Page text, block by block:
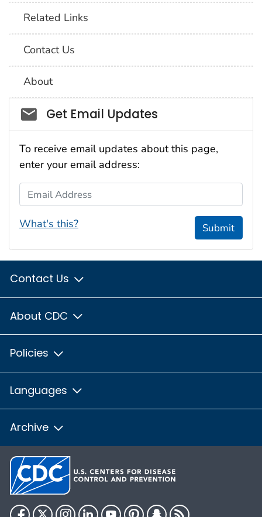
Related Links
Contact Us
About
Social_govd
Get Email Updates
To receive email updates about this page,
enter your email address:
Email Address
What's this? Submit
Contact Us
About CDC
Policies
Languages
Archive